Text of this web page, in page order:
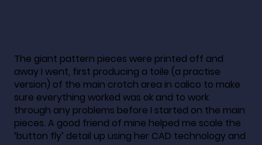
The giant pattern pieces were printed off and
away I went, first producing a toile (a practise
version) of the main crotch area in calico to make
sure everything worked was ok and to work
through any problems before I started on the main
pieces. A good friend of mine helped me scale the
‘button fly’ detail up using her CAD technology and